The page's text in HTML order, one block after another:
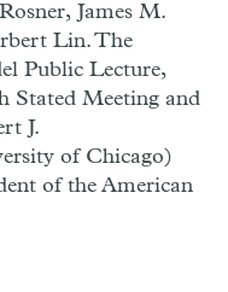
James M.
Lin. The
Public Lecture,
Stated Meeting and
J.
of Chicago)
of the American